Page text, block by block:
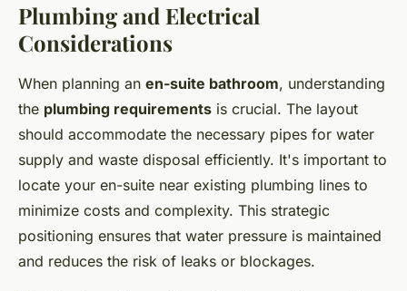
Plumbing and Electrical
Considerations
When planning an en-suite bathroom, understanding
the plumbing requirements is crucial. The layout
should accommodate the necessary pipes for water
supply and waste disposal efficiently. It's important to
locate your en-suite near existing plumbing lines to
minimize costs and complexity. This strategic
positioning ensures that water pressure is maintained
and reduces the risk of leaks or blockages.